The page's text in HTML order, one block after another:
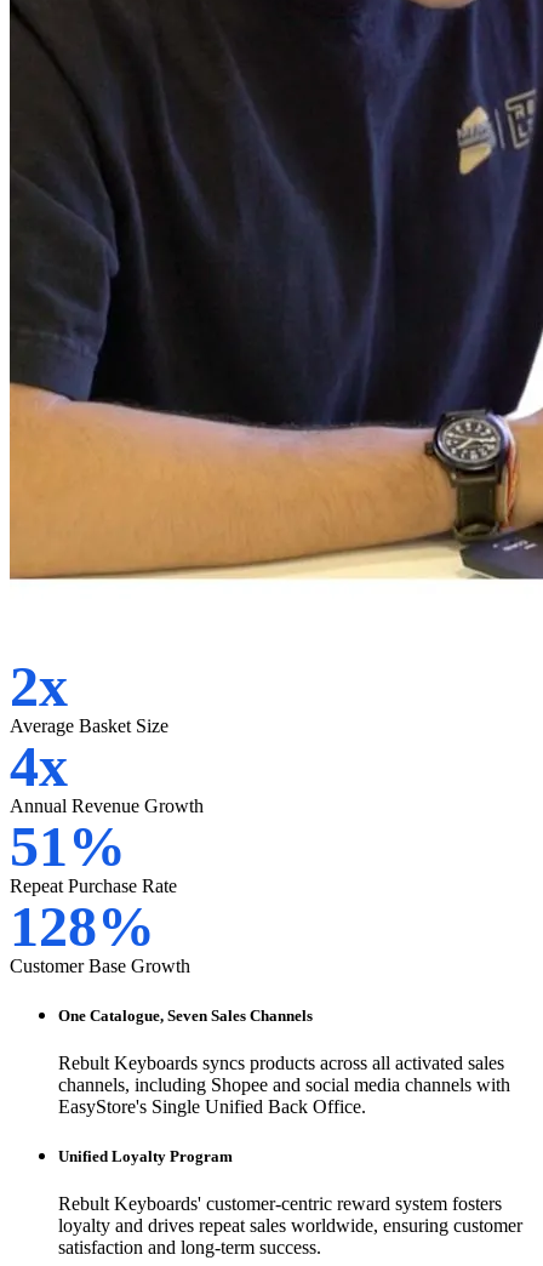
2x
Average Basket Size
4x
Annual Revenue Growth
51%
Repeat Purchase Rate
128%
Customer Base Growth
One Catalogue, Seven Sales Channels
Rebult Keyboards syncs products across all activated sales
channels, including Shopee and social media channels with
EasyStore's Single Unified Back Office.
Unified Loyalty Program
Rebult Keyboards' customer-centric reward system fosters
loyalty and drives repeat sales worldwide, ensuring customer
satisfaction and long-term success.